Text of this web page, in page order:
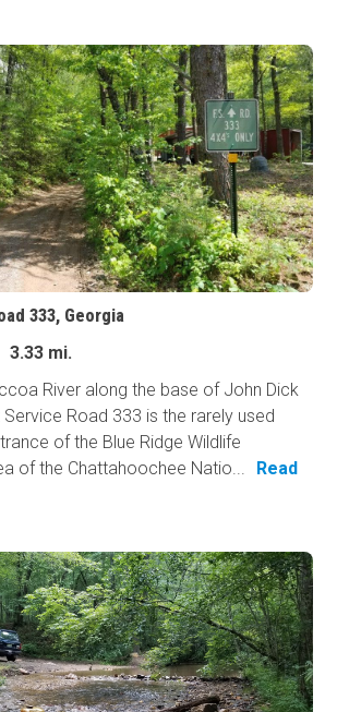
333, Georgia
3.33 mi.
River along the base of John Dick
Road 333 is the rarely used
of the Blue Ridge Wildlife
of the Chattahoochee Natio...
Read